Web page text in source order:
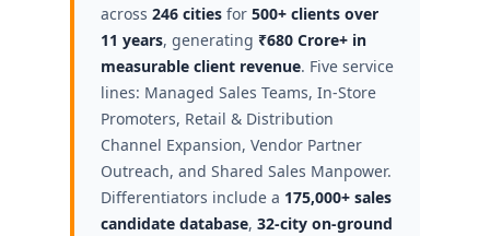
across 246 citiesfor 500+ clients over
11 years, generating ₹680 Crore+ in
measurable client revenue. Five service
lines: Managed Sales Teams, In-Store
Promoters, Retail & Distribution
Channel Expansion, Vendor Partner
Outreach, and Shared Sales Manpower.
Differentiators include a 175,000+ sales
candidate database, 32-city on-ground